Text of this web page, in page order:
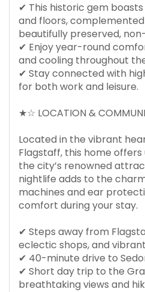
✔ This historic gem
and floors,
beautifully preserved,
✔ Enjoy year-round
and cooling throughout
✔ Stay connected with
for both work and leisure.
★☆ LOCATION &
Located in the vibrant
Flagstaff, this home
the city’s renowned
nightlife adds to the
machines and ear
comfort during your stay.
✔ Steps away from
eclectic shops, and
✔ 40-minute drive to
✔ Short day trip to the
breathtaking views and